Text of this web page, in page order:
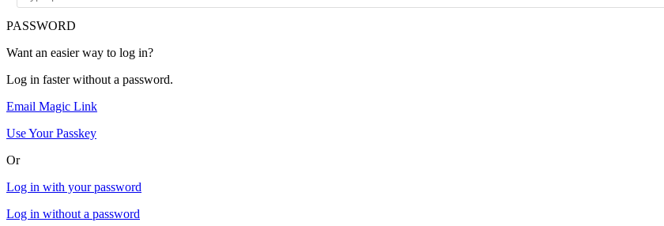
PASSWORD
Want an easier way to log in?
Log in faster without a password.
Email Magic Link
Use Your Passkey
Or
Log in with your password
Log in without a password